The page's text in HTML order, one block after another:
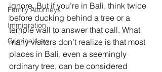
Family Attorneys
Immigration
Criminal Law
ignore. But if you’re in Bali, think twice
before ducking behind a tree or a
temple wall to answer that call. What
many visitors don’t realize is that most
places in Bali, even a seemingly
ordinary tree, can be considered